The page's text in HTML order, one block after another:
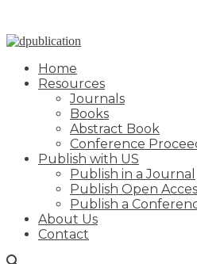
Home
Resources
Journals
Books
Abstract Book
Conference
Publish with US
Publish in a Journal
Publish Open
Publish a
About Us
Contact